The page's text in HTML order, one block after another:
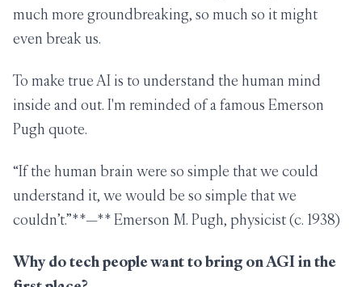
much more groundbreaking, so much so it might
even break us.
To make true AI is to understand the human mind
inside and out. I'm reminded of a famous Emerson
Pugh quote.
“If the human brain were so simple that we could
understand it, we would be so simple that we
couldn’t.”**—** Emerson M. Pugh, physicist (c. 1938)
Why do tech people want to bring on AGI in the